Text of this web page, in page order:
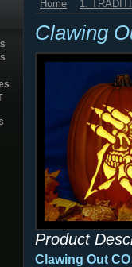
Home 1.
Clawing
Product
Clawing Out